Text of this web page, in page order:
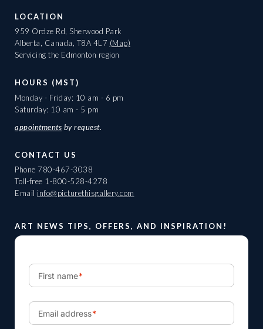
LOCATION
959 Ordze Rd, Sherwood Park
Alberta, Canada, T8A 4L7 (Map)
Servicing the Edmonton region
HOURS (MST)
Monday - Friday: 10 am - 6 pm
Saturday: 10 am - 5 pm
appointments by request.
CONTACT US
Phone 780-467-3038
Toll-free 1-800-528-4278
Email info@picturethisgallery.com
ART NEWS TIPS, OFFERS, AND INSPIRATION!